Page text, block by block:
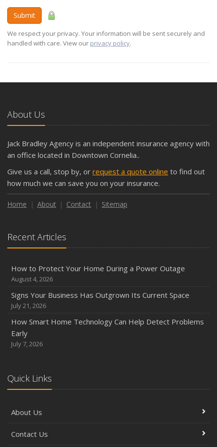
Submit
We respect your privacy. Your information will be sent securely and
handled with care. View our privacy policy.
About Us
Jack Bradley Agency is an independent insurance agency with
an office located in Downtown Cornelia..
Give us a call, stop by, or request a quote online to find out
how much we can save you on your insurance.
Home About Contact Sitemap
Recent Articles
How to Protect Your Home During a Power Outage
August 4, 2026
Signs Your Business Has Outgrown Its Current Space
July 21, 2026
How Smart Home Technology Can Help Detect Problems
Early
July 7, 2026
Quick Links
About Us
Contact Us